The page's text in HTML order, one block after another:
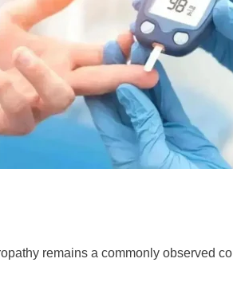
remains a commonly observed